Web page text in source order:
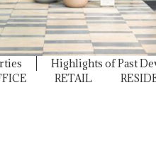
Highlights of Past
RETAIL